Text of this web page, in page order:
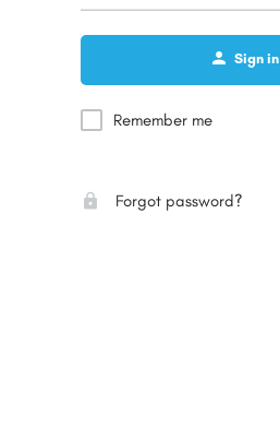
Sign in
Remember me
Forgot password?